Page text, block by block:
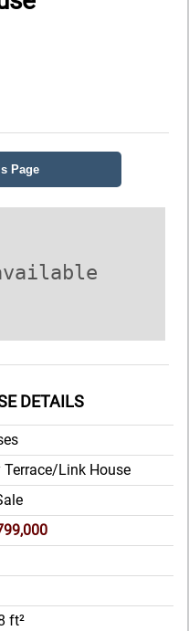
Page
DETAILS
Terrace/Link House
ft²